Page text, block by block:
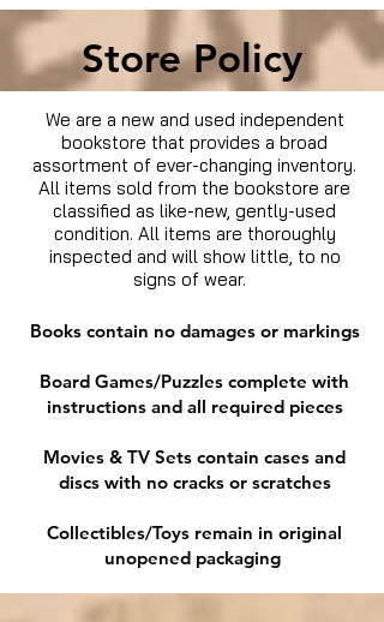
Store Policy
We are a new and used independent
bookstore that provides a broad
assortment of ever-changing inventory.
All items sold from the bookstore are
classified as like-new, gently-used
condition. All items are thoroughly
inspected and will show little, to no
signs of wear.
Books contain no damages or markings
Board Games/Puzzles complete with
instructions and all required pieces
Movies & TV Sets contain cases and
discs with no cracks or scratches
Collectibles/Toys remain in original
unopened packaging